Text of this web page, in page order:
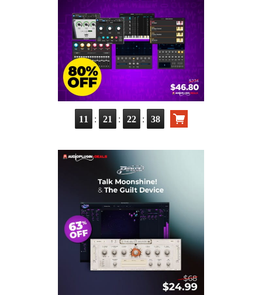
11 : 21 : 22 : 37